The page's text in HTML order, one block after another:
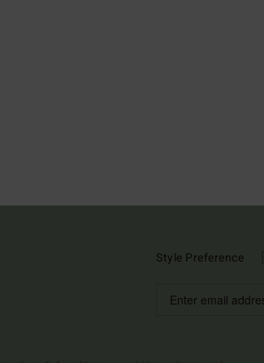
Style Preference